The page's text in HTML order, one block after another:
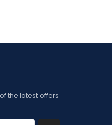
the latest offers